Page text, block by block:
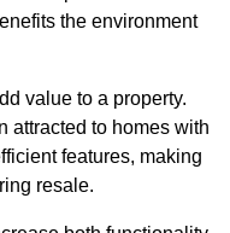
the environment
value to a property.
attracted to homes with
features, making
resale.